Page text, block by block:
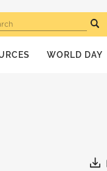
WORLD DAY